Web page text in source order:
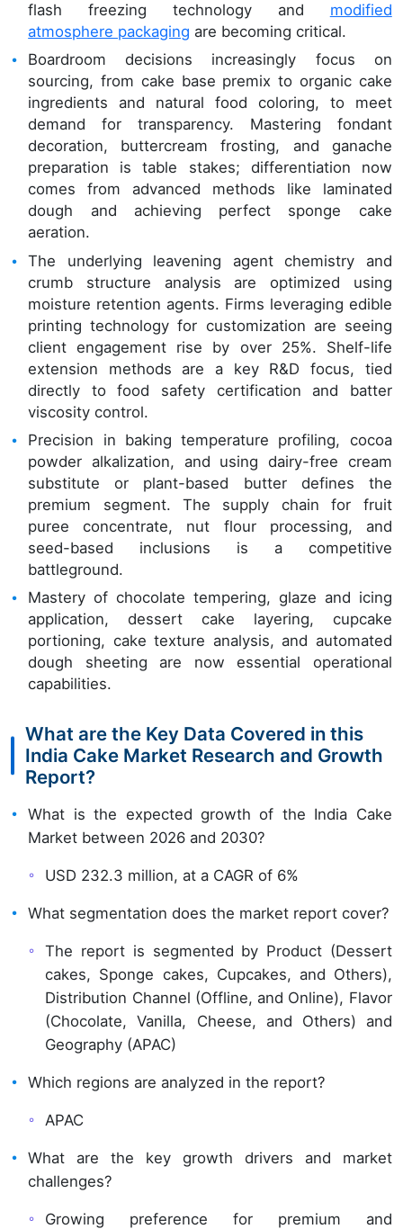
flash freezing technology and modified
atmosphere packaging are becoming critical.
Boardroom decisions increasingly focus on
sourcing, from cake base premix to organic cake
ingredients and natural food coloring, to meet
demand for transparency. Mastering fondant
decoration, buttercream frosting, and ganache
preparation is table stakes; differentiation now
comes from advanced methods like laminated
dough and achieving perfect sponge cake
aeration.
The underlying leavening agent chemistry and
crumb structure analysis are optimized using
moisture retention agents. Firms leveraging edible
printing technology for customization are seeing
client engagement rise by over 25%. Shelf-life
extension methods are a key R&D focus, tied
directly to food safety certification and batter
viscosity control.
Precision in baking temperature profiling, cocoa
powder alkalization, and using dairy-free cream
substitute or plant-based butter defines the
premium segment. The supply chain for fruit
puree concentrate, nut flour processing, and
seed-based inclusions is a competitive
battleground.
Mastery of chocolate tempering, glaze and icing
application, dessert cake layering, cupcake
portioning, cake texture analysis, and automated
dough sheeting are now essential operational
capabilities.
What are the Key Data Covered in this
India Cake Market Research and Growth
Report?
What is the expected growth of the India Cake
Market between 2026 and 2030?
USD 232.3 million, at a CAGR of 6%
What segmentation does the market report cover?
The report is segmented by Product (Dessert
cakes, Sponge cakes, Cupcakes, and Others),
Distribution Channel (Offline, and Online), Flavor
(Chocolate, Vanilla, Cheese, and Others) and
Geography (APAC)
Which regions are analyzed in the report?
APAC
What are the key growth drivers and market
challenges?
Growing preference for premium and